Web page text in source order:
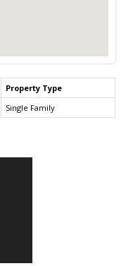
Property Type
Single Family